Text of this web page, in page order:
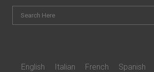
English Italian French Spanish